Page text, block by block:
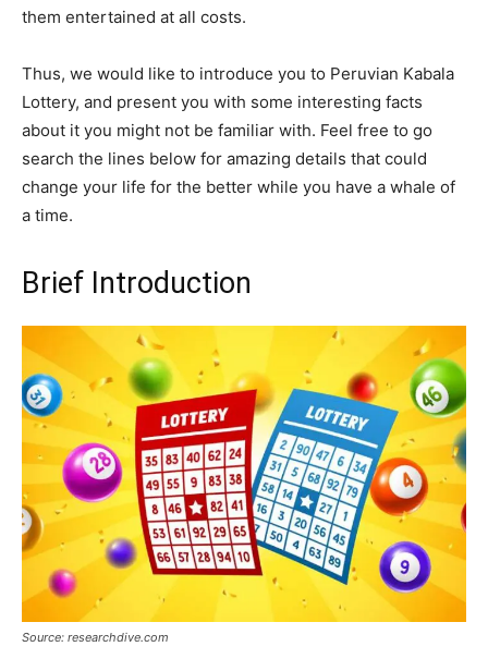
them entertained at all costs.
Thus, we would like to introduce you to Peruvian Kabala
Lottery, and present you with some interesting facts
about it you might not be familiar with. Feel free to go
search the lines below for amazing details that could
change your life for the better while you have a whale of
a time.
Brief Introduction
Source: researchdive.com